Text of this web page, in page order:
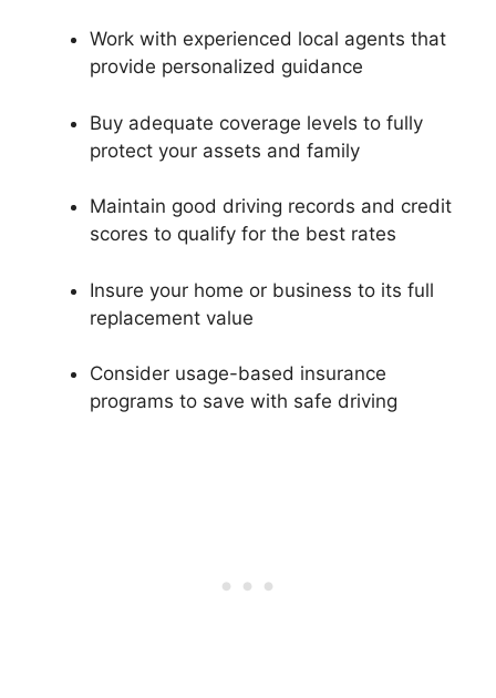
Work with experienced local agents that
provide personalized guidance
Buy adequate coverage levels to fully
protect your assets and family
Maintain good driving records and credit
scores to qualify for the best rates
Insure your home or business to its full
replacement value
Consider usage-based insurance
programs to save with safe driving